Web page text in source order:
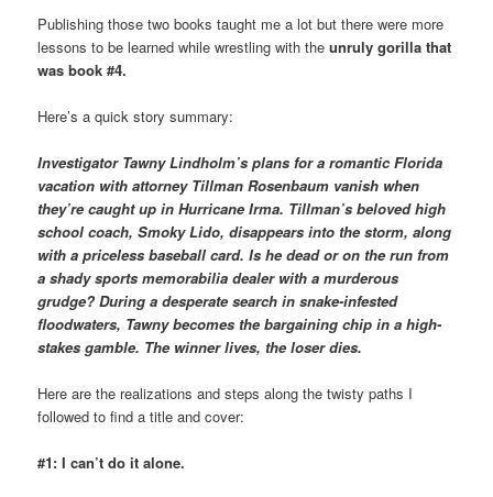
Publishing those two books taught me a lot but there were more
lessons to be learned while wrestling with theunruly gorilla that
was book #4.
Here’s a quick story summary:
Investigator Tawny Lindholm’s plans for a romantic Florida
vacation with attorney Tillman Rosenbaum vanish when
they’re caught up in Hurricane Irma. Tillman’s beloved high
school coach, Smoky Lido, disappears into the storm, along
with a priceless baseball card. Is he dead or on the run from
a shady sports memorabilia dealer with a murderous
grudge? During a desperate search in snake-infested
floodwaters, Tawny becomes the bargaining chip in a high-
stakes gamble. The winner lives, the loser dies.
Here are the realizations and steps along the twisty paths I
followed to find a title and cover:
#1: I can’t do it alone.